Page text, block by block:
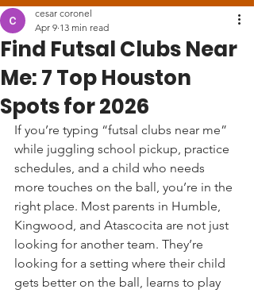
Find Futsal Clubs Near
Me: 7 Top Houston
Spots for 2026
cesar coronel
Apr 9 13 min read
If you’re typing “futsal clubs near me”
while juggling school pickup, practice
schedules, and a child who needs
more touches on the ball, you’re in the
right place. Most parents in Humble,
Kingwood, and Atascocita are not just
looking for another team. They’re
looking for a setting where their child
gets better on the ball, learns to play